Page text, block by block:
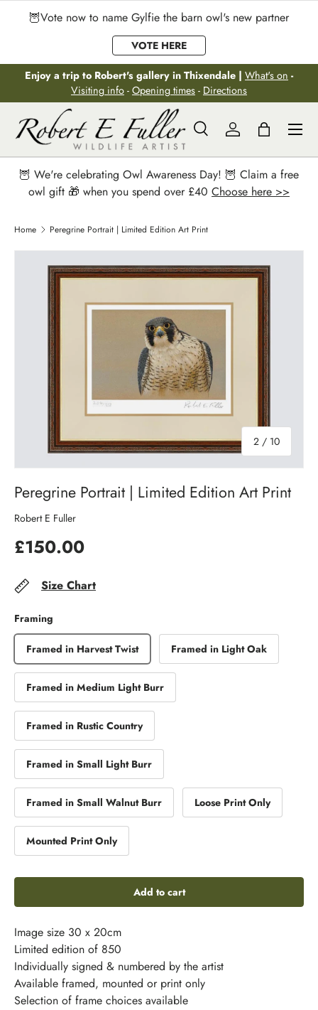
Skip to content
🦉Vote now to name Gylfie the barn owl's new partner
VOTE HERE
Enjoy a trip to Robert's gallery in Thixendale | What's on -
Visiting info - Opening times - Directions
Search
Search
SearchLog inBag
Menu
🦉 We're celebrating Owl Awareness Day! 🦉 Claim a free
owl gift 🎁 when you spend over £40 Choose here >>
Home Peregrine Portrait | Limited Edition Art Print
2 / of
10
Peregrine Portrait | Limited Edition Art Print
Robert E Fuller
£150.00
Size Chart
Framing
Framed in Harvest Twist Framed in Light Oak
Framed in Medium Light Burr
Framed in Rustic Country
Framed in Small Light Burr
Framed in Small Walnut Burr Loose Print Only
Mounted Print Only
Add to cart
Image size 30 x 20cm
Limited edition of 850
Individually signed & numbered by the artist
Available framed, mounted or print only
Selection of frame choices available